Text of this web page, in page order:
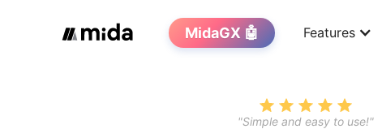
MidaGX 🤖 Features
"Simple and easy to use!"